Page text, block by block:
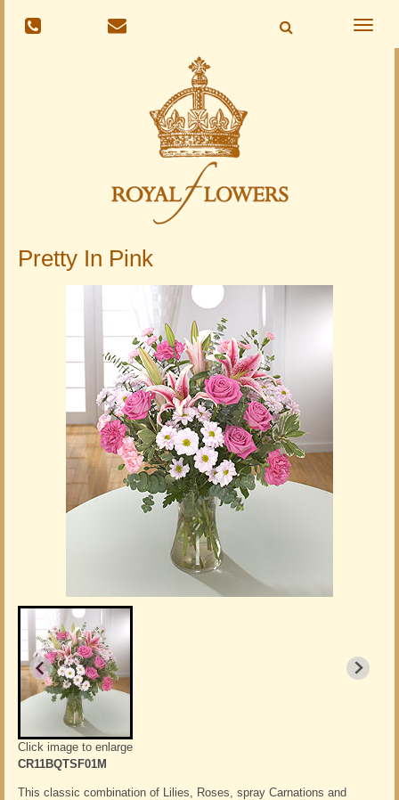
Toggle
Pretty In Pink
Click image to enlarge
CR11BQTSF01M
This classic combination of Lilies, Roses, spray Carnations and